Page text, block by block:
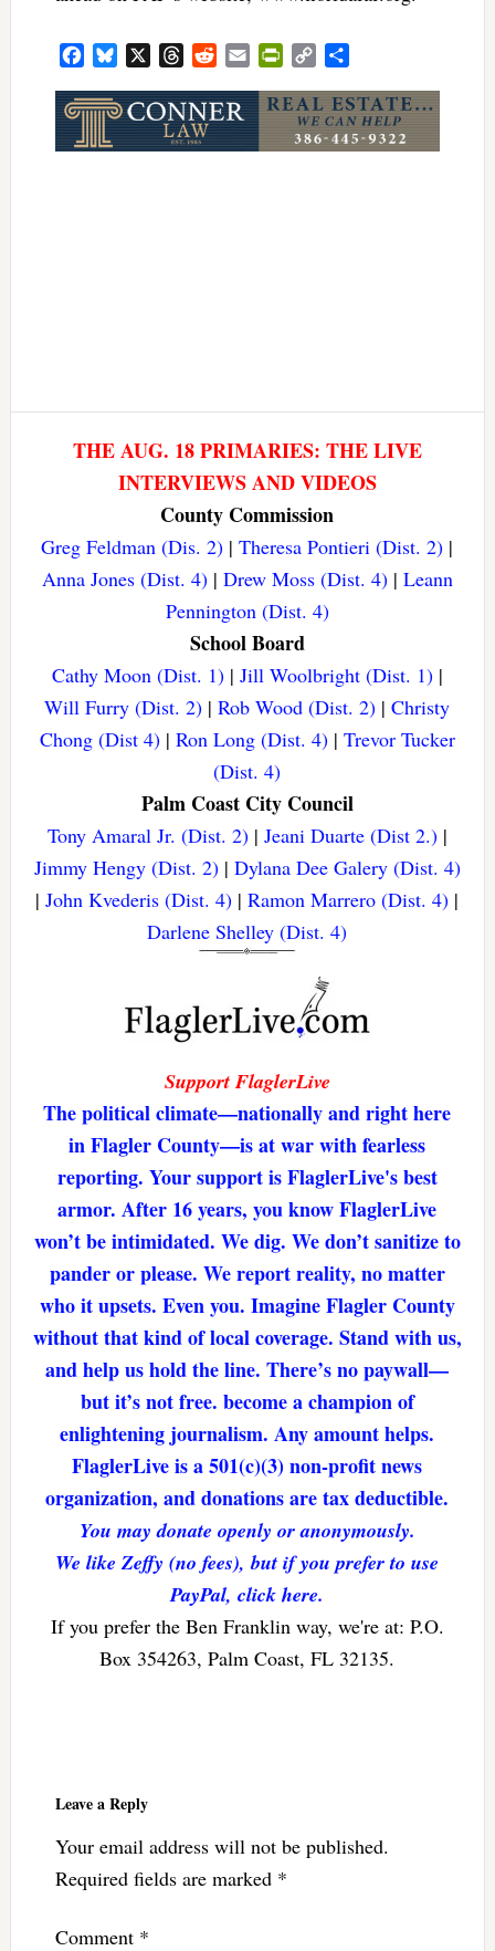
FacebookBluesky ThreadsRedditEmailPrintFriendly
Copy
THE AUG. 18 PRIMARIES: THE LIVE
INTERVIEWS AND VIDEOS
County Commission
Greg Feldman (Dis. 2) |Theresa Pontieri (Dist. 2) |
Anna Jones (Dist. 4)| Drew Moss (Dist. 4)| Leann
Pennington (Dist. 4)
School Board
Cathy Moon (Dist. 1)| Jill Woolbright (Dist. 1)|
Will Furry (Dist. 2) |Rob Wood (Dist. 2) |Christy
Chong (Dist 4)| Ron Long (Dist. 4)| Trevor Tucker
(Dist. 4)
Palm Coast City Council
Tony Amaral Jr. (Dist. 2)| Jeani Duarte (Dist 2.)|
Jimmy Hengy (Dist. 2)| Dylana Dee Galery (Dist. 4)
|John Kvederis (Dist. 4) |Ramon Marrero (Dist. 4) |
Darlene Shelley (Dist. 4)
Support FlaglerLive
The political climate—nationally and right here
in Flagler County—is at war with fearless
reporting. Your support is FlaglerLive's best
armor. After 16 years, you know FlaglerLive
won’t be intimidated. We dig. We don’t sanitize to
pander or please. We report reality, no matter
who it upsets. Even you. Imagine Flagler County
without that kind of local coverage. Stand with us,
and help us hold the line. There’s no paywall—
but it’s not free. become a champion of
enlightening journalism. Any amount helps.
FlaglerLive is a 501(c)(3) non-profit news
organization, and donations are tax deductible.
You may donate openly or anonymously.
We like Zeffy (no fees), but if you prefer to use
PayPal, click here.
If you prefer the Ben Franklin way, we're at: P.O.
Box 354263, Palm Coast, FL 32135.
Leave a Reply
Your email address will not be published.
Required fields are marked *
Comment *